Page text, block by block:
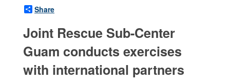
Share
Joint Rescue Sub-Center
Guam conducts exercises
with international partners